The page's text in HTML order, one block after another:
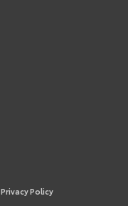
Privacy Policy